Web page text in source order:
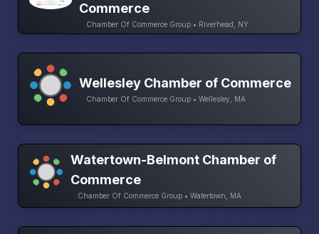
Commerce
Chamber Of Commerce Group • Riverhead, NY
Wellesley Chamber of Commerce
Chamber Of Commerce Group • Wellesley, MA
Watertown-Belmont Chamber of
Commerce
Chamber Of Commerce Group • Watertown, MA